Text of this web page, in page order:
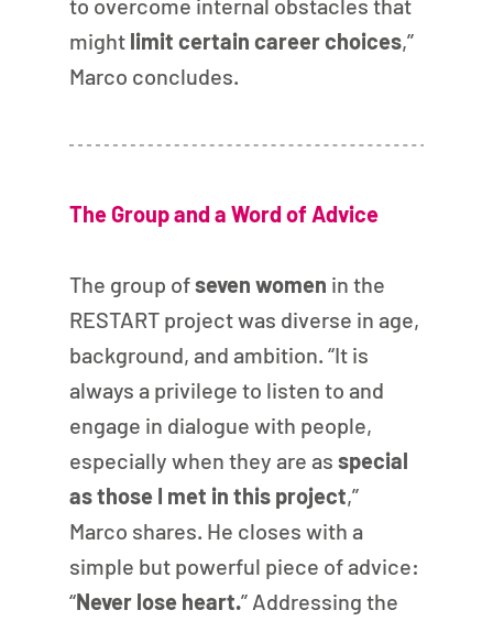
to overcome internal obstacles that
might limit certain career choices,”
Marco concludes.
The Group and a Word of Advice
The group of seven women in the
RESTART project was diverse in age,
background, and ambition. “It is
always a privilege to listen to and
engage in dialogue with people,
especially when they are as special
as those I met in this project,”
Marco shares. He closes with a
simple but powerful piece of advice:
“Never lose heart.” Addressing the